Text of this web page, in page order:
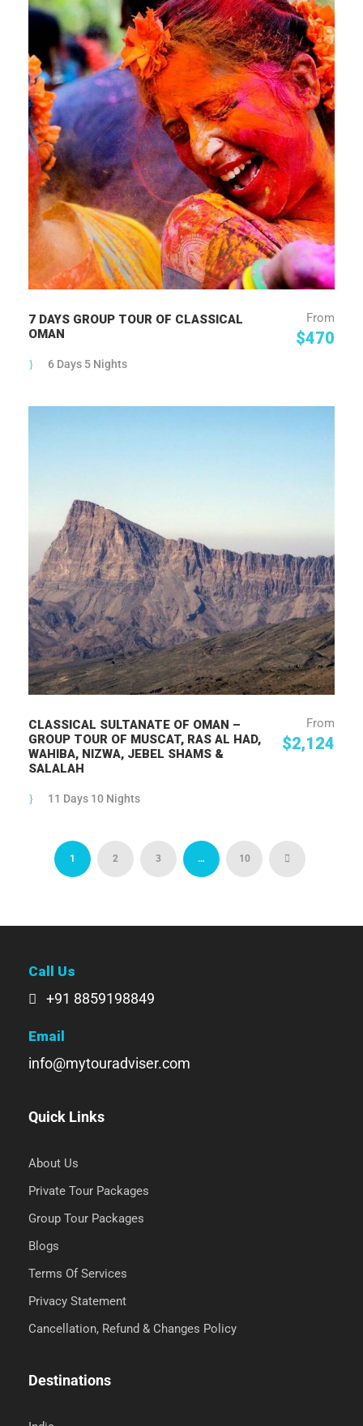
7 DAYS GROUP TOUR OF CLASSICAL
OMAN
From
$470
6 Days 5 Nights
CLASSICAL SULTANATE OF OMAN –
GROUP TOUR OF MUSCAT, RAS AL HAD,
WAHIBA, NIZWA, JEBEL SHAMS &
SALALAH
From
$2,124
11 Days 10 Nights
1 2 3 … 10
Call Us
+91 8859198849
Email
info@mytouradviser.com
Quick Links
About Us
Private Tour Packages
Group Tour Packages
Blogs
Terms Of Services
Privacy Statement
Cancellation, Refund & Changes Policy
Destinations